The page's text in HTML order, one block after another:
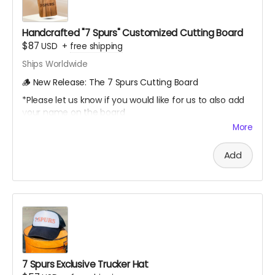
Handcrafted "7 Spurs" Customized Cutting Board
$87USD + free shipping
Ships Worldwide
🪵 New Release: The 7 Spurs Cutting Board
*Please let us know if you would like for us to also add
your name on the board
This isn’t only merch - it’s a way to build the film.
We’ll hand - make each board and ship your order
ASAP.
Limited run. Once they’re gone, they’re gone.
More
Add
7 Spurs Exclusive Trucker Hat